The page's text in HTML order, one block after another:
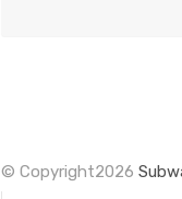
© Copyright2026